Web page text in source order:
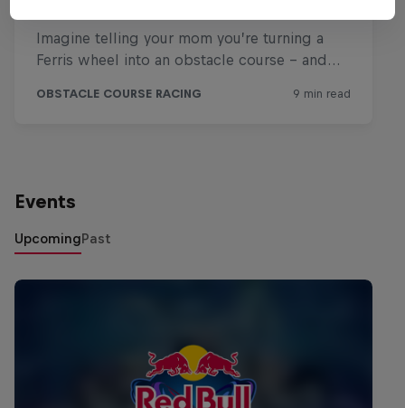
Events
UpcomingPast